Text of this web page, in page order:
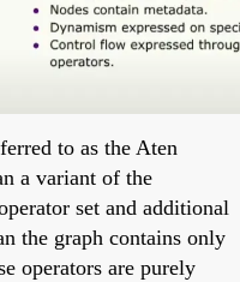
to as the Aten
a variant of the
set and additional
the graph contains only
operators are purely